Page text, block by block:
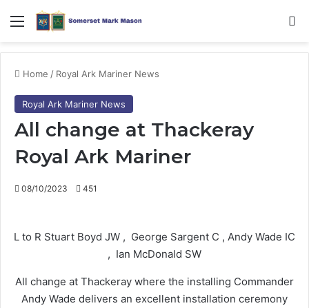
Menu
Home / Royal Ark Mariner News
Royal Ark Mariner News
All change at Thackeray
Royal Ark Mariner
08/10/2023 451
L to R Stuart Boyd JW , George Sargent C , Andy Wade IC
, Ian McDonald SW
All change at Thackeray where the installing Commander
Andy Wade delivers an excellent installation ceremony